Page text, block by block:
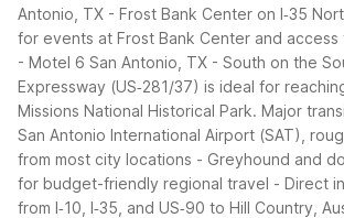
Antonio, TX - Frost Bank Center on I‑35
for events at Frost Bank Center and access
- Motel 6 San Antonio, TX - South on the
Expressway (US‑281/37) is ideal for
Missions National Historical Park. Major
San Antonio International Airport (SAT),
from most city locations - Greyhound and
for budget-friendly regional travel - Direct
from I‑10, I‑35, and US‑90 to Hill Country,